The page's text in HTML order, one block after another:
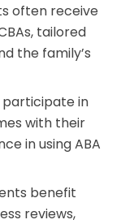
often receive
tailored
the family’s
participate in
with their
in using ABA
benefit
reviews,